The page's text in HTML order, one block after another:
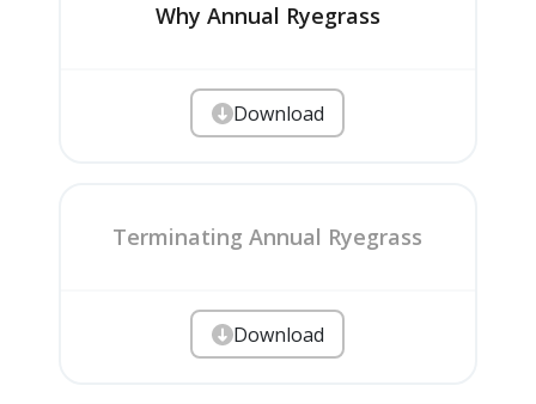
Why Annual Ryegrass
Download
Terminating Annual Ryegrass
Download